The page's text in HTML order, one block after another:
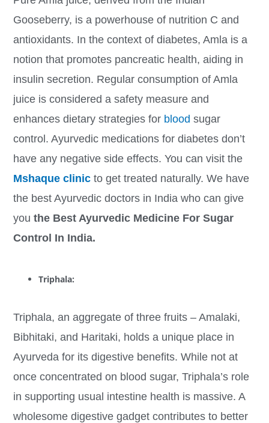
Gooseberry, is a powerhouse of nutrition C and
antioxidants. In the context of diabetes, Amla is a
notion that promotes pancreatic health, aiding in
insulin secretion. Regular consumption of Amla
juice is considered a safety measure and
enhances dietary strategies for blood sugar
control. Ayurvedic medications for diabetes don’t
have any negative side effects. You can visit the
Mshaque clinic to get treated naturally. We have
the best Ayurvedic doctors in India who can give
you the Best Ayurvedic Medicine For Sugar
Control In India.
Triphala:
Triphala, an aggregate of three fruits – Amalaki,
Bibhitaki, and Haritaki, holds a unique place in
Ayurveda for its digestive benefits. While not at
once concentrated on blood sugar, Triphala’s role
in supporting usual intestine health is massive. A
wholesome digestive gadget contributes to better